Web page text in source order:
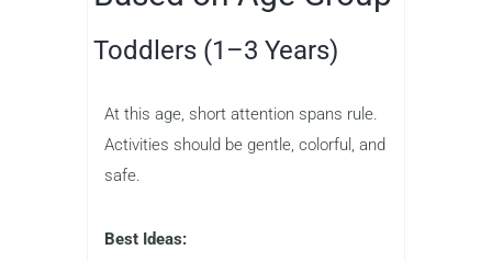
Toddlers (1–3 Years)
At this age, short attention spans rule.
Activities should be gentle, colorful, and
safe.
Best Ideas: